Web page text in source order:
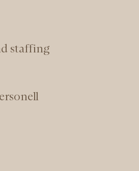
staffing